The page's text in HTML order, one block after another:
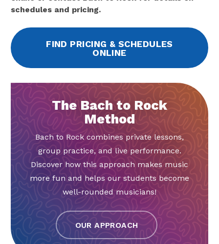
schedules and pricing.
FIND PRICING & SCHEDULES
ONLINE
The Bach to Rock
Method
Bach to Rock combines private lessons,
group practice, and live performance.
Discover how this approach makes music
more fun and helps our students become
well-rounded musicians!
OUR APPROACH